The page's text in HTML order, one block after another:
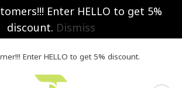
Enter HELLO to get 5%
discount. Dismiss
Enter HELLO to get 5% discount.